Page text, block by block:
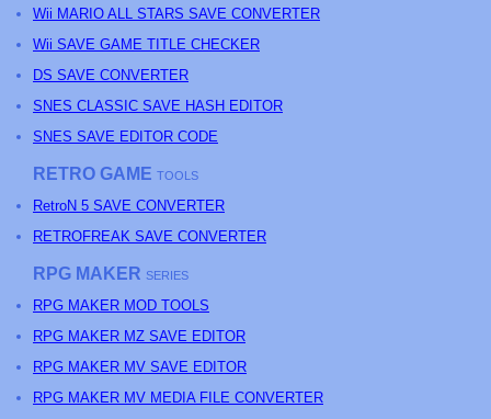
Wii MARIO ALL STARS SAVE CONVERTER
Wii SAVE GAME TITLE CHECKER
DS SAVE CONVERTER
SNES CLASSIC SAVE HASH EDITOR
SNES SAVE EDITOR CODE
RETRO GAME TOOLS
RetroN 5 SAVE CONVERTER
RETROFREAK SAVE CONVERTER
RPG MAKER SERIES
RPG MAKER MOD TOOLS
RPG MAKER MZ SAVE EDITOR
RPG MAKER MV SAVE EDITOR
RPG MAKER MV MEDIA FILE CONVERTER